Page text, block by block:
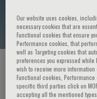
Dario Nardella
HOME PAGE / COURSES
Our website uses cookies,
necessary cookies that are
Functional cookies that ensure
Performance cookies, that
well as Targeting cookies that
preferences you expressed
wish to receive more
Functional cookies,
specific third parties click on
accepting all the mentioned